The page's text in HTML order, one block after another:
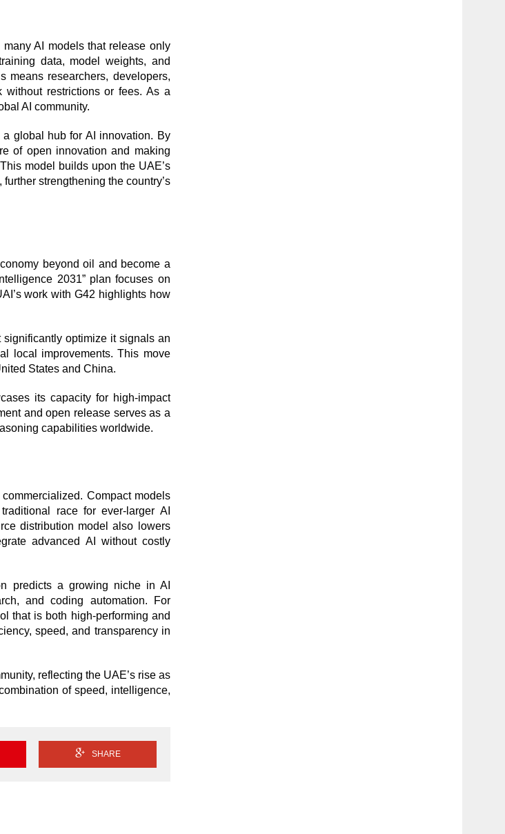
AI models that release only
data, model weights, and
means researchers, developers,
restrictions or fees. As a
AI community.
global hub for AI innovation. By
of open innovation and making
model builds upon the UAE’s
strengthening the country’s
beyond oil and become a
2031” plan focuses on
work with G42 highlights how
optimize it signals an
local improvements. This move
States and China.
its capacity for high-impact
and open release serves as a
capabilities worldwide.
Compact models
race for ever-larger AI
distribution model also lowers
advanced AI without costly
predicts a growing niche in AI
and coding automation. For
that is both high-performing and
speed, and transparency in
reflecting the UAE’s rise as
of speed, intelligence,
SHARE